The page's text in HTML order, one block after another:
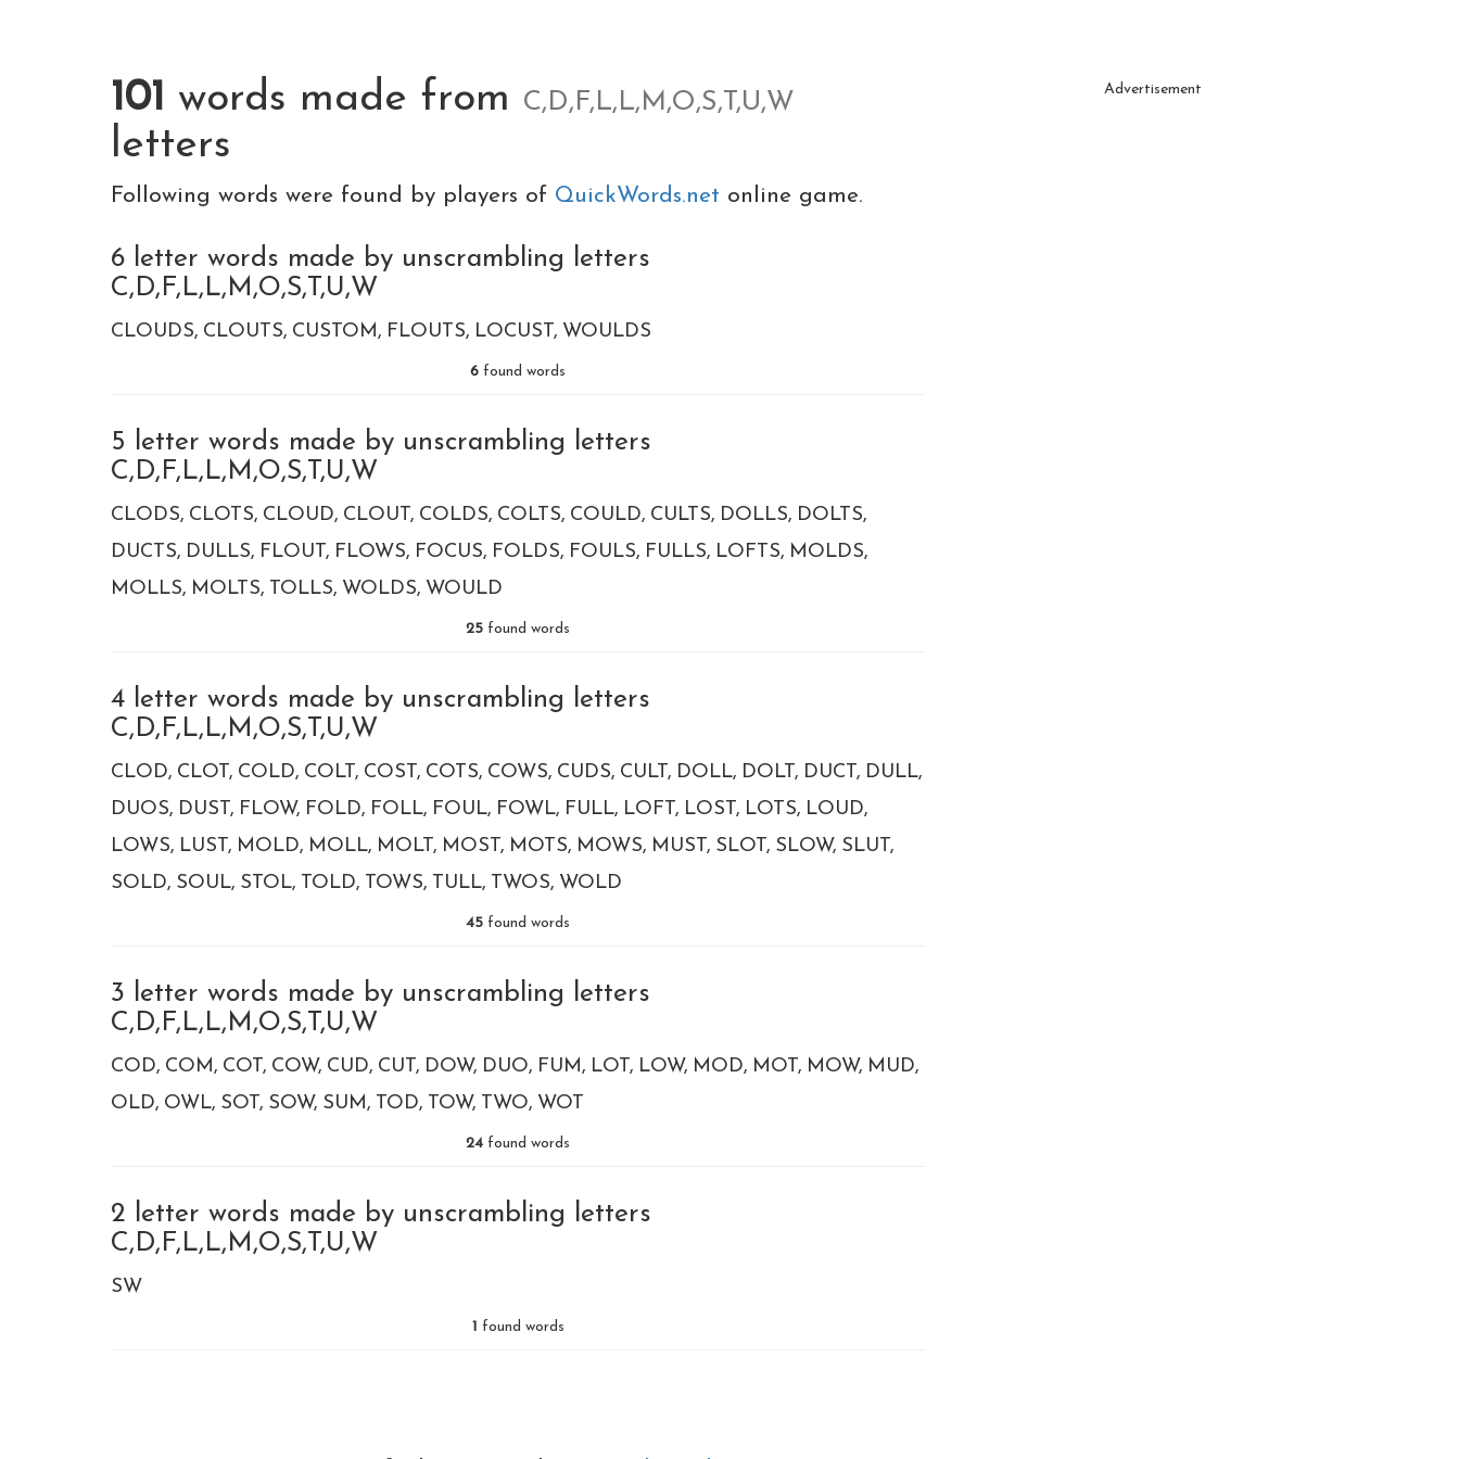
101 words made from C,D,F,L,L,M,O,S,T,U,W
letters
Following words were found by players of QuickWords.net online game.
6 letter words made by unscrambling letters
C,D,F,L,L,M,O,S,T,U,W
CLOUDS CLOUTS CUSTOM FLOUTS LOCUST WOULDS
6 found words
5 letter words made by unscrambling letters
C,D,F,L,L,M,O,S,T,U,W
CLODS CLOTS CLOUD CLOUT COLDS COLTS COULD CULTS DOLLS DOLTS
DUCTS DULLS FLOUT FLOWS FOCUS FOLDS FOULS FULLS LOFTS MOLDS
MOLLS MOLTS TOLLS WOLDS WOULD
25 found words
4 letter words made by unscrambling letters
C,D,F,L,L,M,O,S,T,U,W
CLOD CLOT COLD COLT COST COTS COWS CUDS CULT DOLL DOLT DUCT DULL
DUOS DUST FLOW FOLD FOLL FOUL FOWL FULL LOFT LOST LOTS LOUD
LOWS LUST MOLD MOLL MOLT MOST MOTS MOWS MUST SLOT SLOW SLUT
SOLD SOUL STOL TOLD TOWS TULL TWOS WOLD
45 found words
3 letter words made by unscrambling letters
C,D,F,L,L,M,O,S,T,U,W
COD COM COT COW CUD CUT DOW DUO FUM LOT LOW MOD MOT MOW MUD
OLD OWL SOT SOW SUM TOD TOW TWO WOT
24 found words
2 letter words made by unscrambling letters
C,D,F,L,L,M,O,S,T,U,W
SW
1 found words
Advertisement